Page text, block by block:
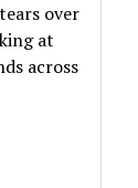
over
at
across